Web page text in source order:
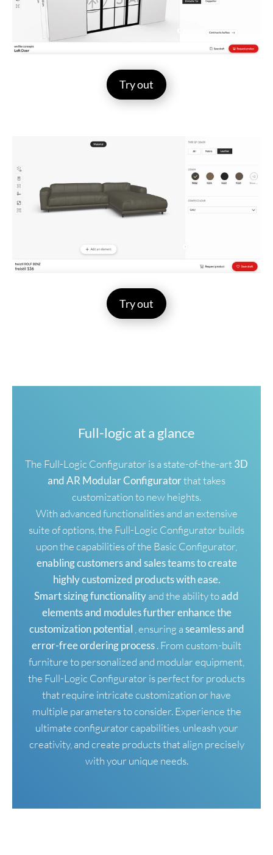
Try out
Try out
Full-logic at a glance
The Full-Logic Configurator is a state-of-the-art3D
and AR Modular Configuratorthat takes
customization to new heights.
With advanced functionalities and an extensive
suite of options, the Full-Logic Configurator builds
upon the capabilities of the Basic Configurator,
enabling customers and sales teams to create
highly customized products with ease.
Smart sizing functionalityand the ability toadd
elements and modules further enhance the
customization potential , ensuring aseamless and
error-free ordering process. From custom-built
furniture to personalized and modular equipment,
the Full-Logic Configurator is perfect for products
that require intricate customization or have
multiple parameters to consider. Experience the
ultimate configurator capabilities, unleash your
creativity, and create products that align precisely
with your unique needs.